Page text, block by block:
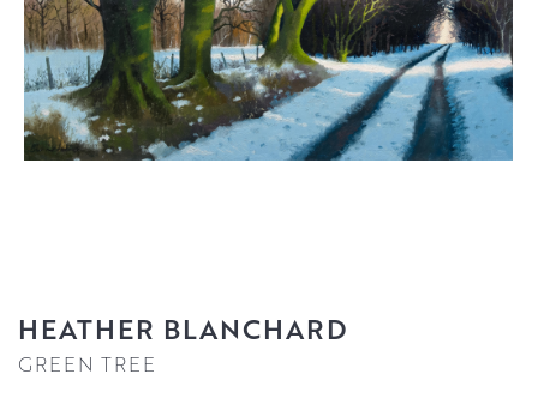
HEATHER BLANCHARD
GREEN TREE